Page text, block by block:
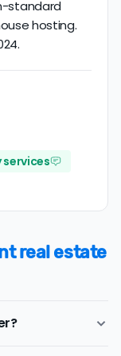
standard
hosting.
real estate